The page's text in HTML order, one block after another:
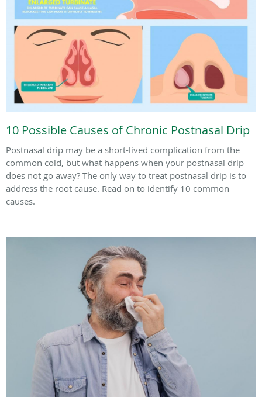
10 Possible Causes of Chronic Postnasal Drip
Postnasal drip may be a short-lived complication from the
common cold, but what happens when your postnasal drip
does not go away? The only way to treat postnasal drip is to
address the root cause. Read on to identify 10 common
causes.